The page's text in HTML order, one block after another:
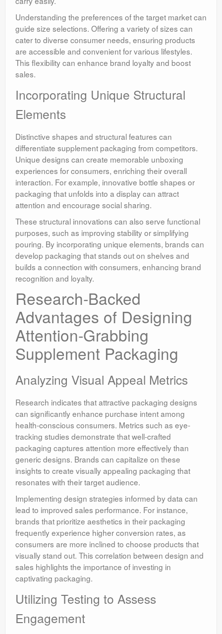
Understanding the preferences of the target market can
guide size selections. Offering a variety of sizes can
cater to diverse consumer needs, ensuring products
are accessible and convenient for various lifestyles.
This flexibility can enhance brand loyalty and boost
sales.
Incorporating Unique Structural
Elements
Distinctive shapes and structural features can
differentiate supplement packaging from competitors.
Unique designs can create memorable unboxing
experiences for consumers, enriching their overall
interaction. For example, innovative bottle shapes or
packaging that unfolds into a display can attract
attention and encourage social sharing.
These structural innovations can also serve functional
purposes, such as improving stability or simplifying
pouring. By incorporating unique elements, brands can
develop packaging that stands out on shelves and
builds a connection with consumers, enhancing brand
recognition and loyalty.
Research-Backed
Advantages of Designing
Attention-Grabbing
Supplement Packaging
Analyzing Visual Appeal Metrics
Research indicates that attractive packaging designs
can significantly enhance purchase intent among
health-conscious consumers. Metrics such as eye-
tracking studies demonstrate that well-crafted
packaging captures attention more effectively than
generic designs. Brands can capitalize on these
insights to create visually appealing packaging that
resonates with their target audience.
Implementing design strategies informed by data can
lead to improved sales performance. For instance,
brands that prioritize aesthetics in their packaging
frequently experience higher conversion rates, as
consumers are more inclined to choose products that
visually stand out. This correlation between design and
sales highlights the importance of investing in
captivating packaging.
Utilizing Testing to Assess
Engagement